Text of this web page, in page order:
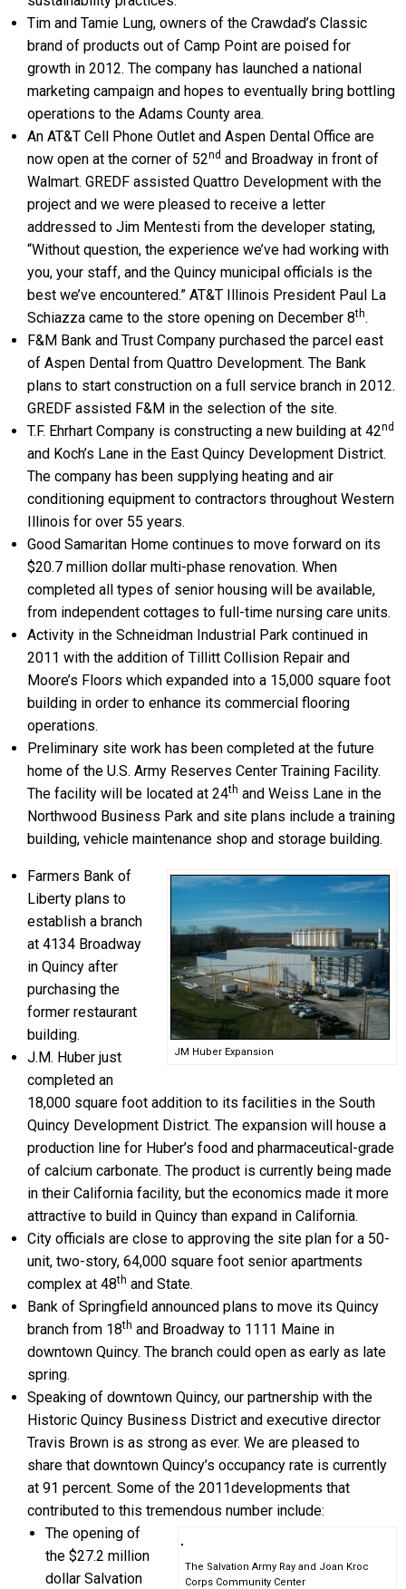
Tim and Tamie Lung, owners of the Crawdad’s Classic
brand of products out of Camp Point are poised for
growth in 2012. The company has launched a national
marketing campaign and hopes to eventually bring bottling
operations to the Adams County area.
An AT&T Cell Phone Outlet and Aspen Dental Office are
now open at the corner of 52nd and Broadway in front of
Walmart. GREDF assisted Quattro Development with the
project and we were pleased to receive a letter
addressed to Jim Mentesti from the developer stating,
“Without question, the experience we’ve had working with
you, your staff, and the Quincy municipal officials is the
best we’ve encountered.” AT&T Illinois President Paul La
Schiazza came to the store opening on December 8th.
F&M Bank and Trust Company purchased the parcel east
of Aspen Dental from Quattro Development. The Bank
plans to start construction on a full service branch in 2012.
GREDF assisted F&M in the selection of the site.
T.F. Ehrhart Company is constructing a new building at 42nd
and Koch’s Lane in the East Quincy Development District.
The company has been supplying heating and air
conditioning equipment to contractors throughout Western
Illinois for over 55 years.
Good Samaritan Home continues to move forward on its
$20.7 million dollar multi-phase renovation. When
completed all types of senior housing will be available,
from independent cottages to full-time nursing care units.
Activity in the Schneidman Industrial Park continued in
2011 with the addition of Tillitt Collision Repair and
Moore’s Floors which expanded into a 15,000 square foot
building in order to enhance its commercial flooring
operations.
Preliminary site work has been completed at the future
home of the U.S. Army Reserves Center Training Facility.
The facility will be located at 24th and Weiss Lane in the
Northwood Business Park and site plans include a training
building, vehicle maintenance shop and storage building.
JM Huber Expansion
Farmers Bank of
Liberty plans to
establish a branch
at 4134 Broadway
in Quincy after
purchasing the
former restaurant
building.
J.M. Huber just
completed an
18,000 square foot addition to its facilities in the South
Quincy Development District. The expansion will house a
production line for Huber’s food and pharmaceutical-grade
of calcium carbonate. The product is currently being made
in their California facility, but the economics made it more
attractive to build in Quincy than expand in California.
City officials are close to approving the site plan for a 50-
unit, two-story, 64,000 square foot senior apartments
complex at 48th and State.
Bank of Springfield announced plans to move its Quincy
branch from 18th and Broadway to 1111 Maine in
downtown Quincy. The branch could open as early as late
spring.
Speaking of downtown Quincy, our partnership with the
Historic Quincy Business District and executive director
Travis Brown is as strong as ever. We are pleased to
share that downtown Quincy’s occupancy rate is currently
at 91 percent. Some of the 2011developments that
contributed to this tremendous number include:
The Salvation Army Ray and Joan Kroc
Corps Community Center
The opening of
the $27.2 million
dollar Salvation